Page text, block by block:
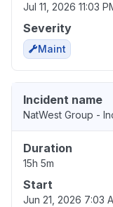
Jul 11, 2026 11:03
Severity
Maint
Incident name
NatWest Group -
Duration
15h 5m
Start
Jun 21, 2026 7:03